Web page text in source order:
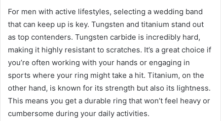
For men with active lifestyles, selecting a wedding band
that can keep up is key. Tungsten and titanium stand out
as top contenders. Tungsten carbide is incredibly hard,
making it highly resistant to scratches. It’s a great choice if
you’re often working with your hands or engaging in
sports where your ring might take a hit. Titanium, on the
other hand, is known for its strength but also its lightness.
This means you get a durable ring that won’t feel heavy or
cumbersome during your daily activities.